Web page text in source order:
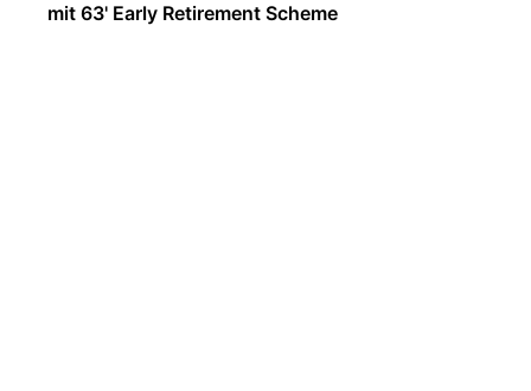
mit 63' Early Retirement Scheme